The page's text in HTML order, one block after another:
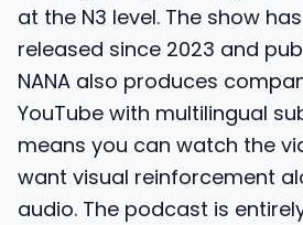
at the N3 level. The show
released since 2023 and
NANA also produces
YouTube with multilingual
means you can watch the
want visual reinforcement
audio. The podcast is